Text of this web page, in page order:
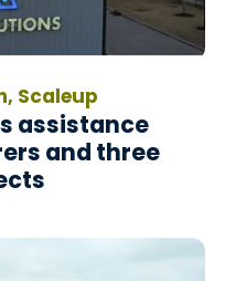
Scaleup
assistance
and three